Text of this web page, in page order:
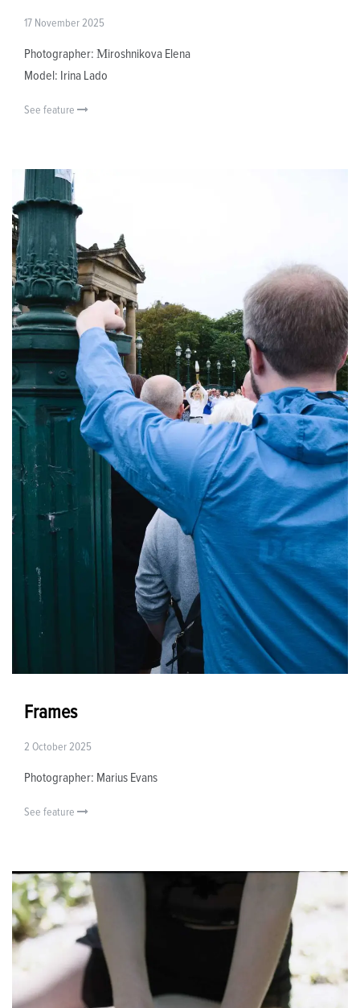
17 November 2025
Photographer: Мiroshnikova Elena
Model: Irina Lado
See feature
Frames
2 October 2025
Photographer: Marius Evans
See feature